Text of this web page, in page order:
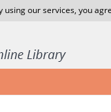
using our services, you